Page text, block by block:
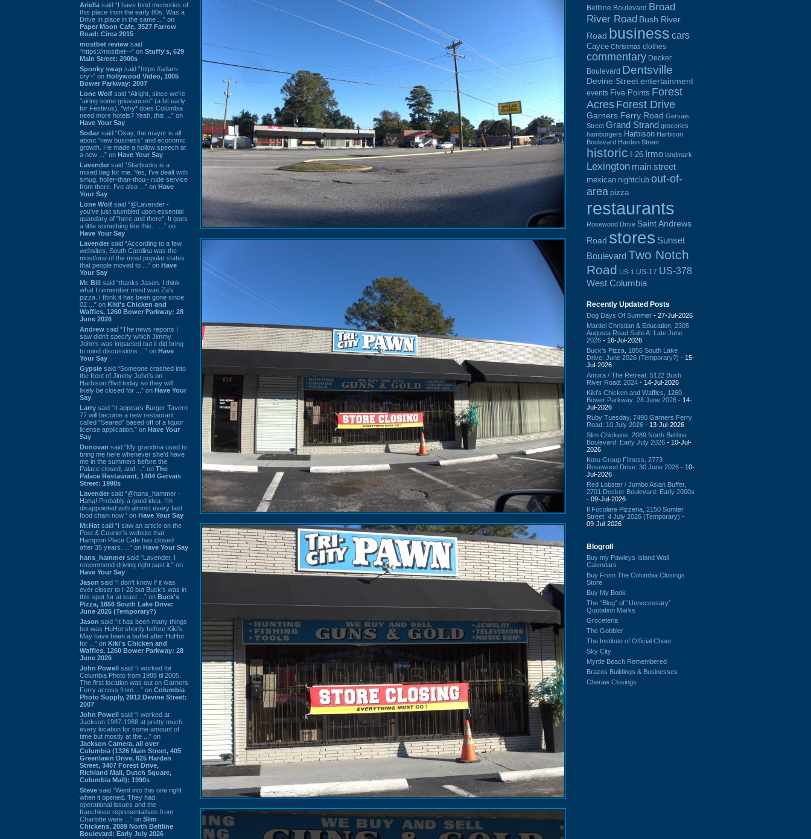
Ariella said “I have fond memories of
this place from the early 80s. Was a
Drive In place in the same ...” on
Paper Moon Cafe, 3527 Farrow
Road: Circa 2015
mostbet review said
“https://mostbet-~” on Stuffy's, 629
Main Street: 2000s
Spooky swap said “https://adam-
cry~” on Hollywood Video, 1005
Bower Parkway: 2007
Lone Wolf said “Alright, since we're
"airing some grievances" (a bit early
for Festivus), *why* does Columbia
need more hotels? Yeah, this ...” on
Have Your Say
Sodaz said “Okay, the mayor is all
about "new business" and economic
growth. He made a hollow speech at
a new ...” on Have Your Say
Lavender said “Starbucks is a
mixed bag for me. Yes, I've dealt with
smug, holier-than-thou~ rude service
from there. I've also ...” on Have
Your Say
Lone Wolf said “@Lavender -
you've just stumbled upon essential
quandary of "here and there". It goes
a little something like this... ...” on
Have Your Say
Lavender said “According to a few
websites, South Carolina was the
most/one of the most popular states
that people moved to ...” on Have
Your Say
Mr. Bill said “thanks Jason. I think
what I remember most was Za's
pizza. I think it has been gone since
02 ...” on Kiki's Chicken and
Waffles, 1260 Bower Parkway: 28
June 2026
Andrew said “The news reports I
saw didn't specify which Jimmy
John's was impacted but it did bring
to mind discussions ...” on Have
Your Say
Gypsie said “Someone crashed into
the front of Jimmy John's on
Harbison Blvd today so they will
likely be closed for ...” on Have Your
Say
Larry said “It appears Burger Tavern
77 will become a new restaurant
called “Seared” based off of a liquor
license application.” on Have Your
Say
Donovan said “My grandma used to
bring me here whenever she'd have
me in the summers before the
Palace closed, and ...” on The
Palace Restaurant, 1404 Gervais
Street: 1990s
Lavender said “@hans_hammer -
Haha! Probably a good idea. I'm
disappointed with almost every fast
food chain now.” on Have Your Say
Mr.Hat said “I saw an article on the
Post & Courier's website that
Hampton Place Cafe has closed
after 35 years. ...” on Have Your Say
hans_hammer said “Lavender, I
recommend driving right past it.” on
Have Your Say
Jason said “I don’t know if it was
ever closer to I-20 but Buck’s was in
this spot for at least ...” on Buck's
Pizza, 1856 South Lake Drive:
June 2026 (Temporary?)
Jason said “It has been many things
but was HuHot shortly before Kiki’s.
May have been a buffet after HuHot
for ...” on Kiki's Chicken and
Waffles, 1260 Bower Parkway: 28
June 2026
John Powell said “I worked for
Columbia Photo from 1988 til 2005.
The first location was out on Garners
Ferry across from ...” on Columbia
Photo Supply, 2912 Devine Street:
2007
John Powell said “I worked at
Jackson 1987-1988 at pretty much
every location for some amount of
time but mostly at the ...” on
Jackson Camera, all over
Columbia (1326 Main Street, 405
Greenlawn Drive, 625 Harden
Street, 3407 Forest Drive,
Richland Mall, Dutch Square,
Columbia Mall): 1990s
Steve said “Went into this one right
when it opened. They had
operational issues and the
franchisee representatives from
Charlotte were ...” on Slim
Chickens, 2089 North Beltline
Boulevard: Early July 2026
Beltline Boulevard Broad
River Road Bush River
Road business cars
Cayce Christmas clothes
commentary Decker
Boulevard Dentsville
Devine Street entertainment
events Five Points Forest
Acres Forest Drive
Garners Ferry Road Gervais
Street Grand Strand groceries
hamburgers Harbison Harbison
Boulevard Harden Street
historic I-26 Irmo landmark
Lexington main street
mexican nightclub out-of-
area pizza
restaurants
Rosewood Drive Saint Andrews
Road stores Sunset
BoulevardTwo Notch
Road US-1 US-17 US-378
West Columbia
Recently Updated Posts
Dog Days Of Summer - 27-Jul-2026
Mardel Christian & Education, 2305
Augusta Road Suite A: Late June
2026 - 16-Jul-2026
Buck's Pizza, 1856 South Lake
Drive: June 2026 (Temporary?) - 15-
Jul-2026
Amora / The Retreat: 5122 Bush
River Road: 2024 - 14-Jul-2026
Kiki's Chicken and Waffles, 1260
Bower Parkway: 28 June 2026 - 14-
Jul-2026
Ruby Tuesday, 7490 Garners Ferry
Road: 10 July 2026 - 13-Jul-2026
Slim Chickens, 2089 North Beltline
Boulevard: Early July 2026 - 10-Jul-
2026
Koru Group Fitness, 2773
Rosewood Drive: 30 June 2026 - 10-
Jul-2026
Red Lobster / Jumbo Asian Buffet,
2701 Decker Boulevard: Early 2000s
- 09-Jul-2026
Il Focolare Pizzeria, 2150 Sumter
Street: 4 July 2026 (Temporary) -
09-Jul-2026
Blogroll
Buy my Pawleys Island Wall
Calendars
Buy From The Columbia Closings
Store
Buy My Book
The “Blog” of “Unnecessary”
Quotation Marks
Groceteria
The Gobbler
The Institute of Official Cheer
Sky City
Myrtle Beach Remembered
Brazos Buildings & Businesses
Cheraw Closings